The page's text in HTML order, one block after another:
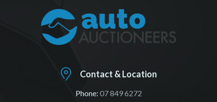
Contact & Location
Phone: 07 849 6272